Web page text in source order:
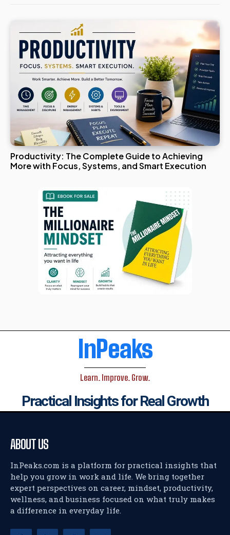
Productivity: The Complete Guide to Achieving
More with Focus, Systems, and Smart Execution
InPeaks
Learn. Improve. Grow.
Practical Insights for Real Growth
ABOUT US
InPeaks.com is a platform for practical insights that
help you grow in work and life. We bring together
expert perspectives on career, mindset, productivity,
wellness, and business focused on what truly makes
a difference in everyday life.